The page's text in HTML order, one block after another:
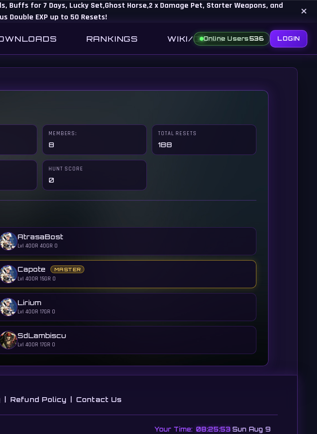
Buffs for 7 Days, Lucky Set,Ghost Horse,2 x Damage Pet, Starter Weapons, and
Double EXP up to 50 Resets!
×
RANKINGS WIKI/GUIDEOnline Users 536 LOGIN
MEMBERS:
8
TOTAL RESETS
188
HUNT SCORE
0
AtrasaBost
Lvl 400R 40GR 0
Capote MASTER
Lvl 400R 15GR 0
Lirium
Lvl 400R 17GR 0
SdLambiscu
Lvl 400R 17GR 0
Refund Policy Contact Us
Your Time: 08:25:54 Sun Aug 9